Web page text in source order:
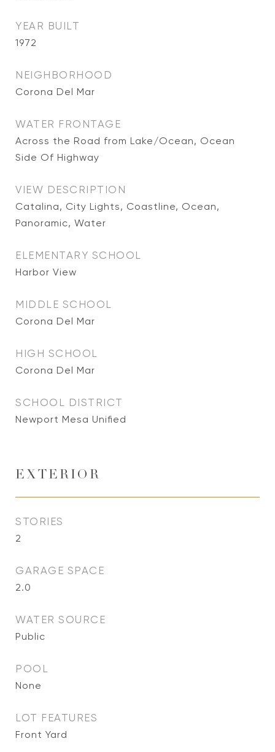
YEAR BUILT
1972
NEIGHBORHOOD
Corona Del Mar
WATER FRONTAGE
Across the Road from Lake/Ocean, Ocean
Side Of Highway
VIEW DESCRIPTION
Catalina, City Lights, Coastline, Ocean,
Panoramic, Water
ELEMENTARY SCHOOL
Harbor View
MIDDLE SCHOOL
Corona Del Mar
HIGH SCHOOL
Corona Del Mar
SCHOOL DISTRICT
Newport Mesa Unified
EXTERIOR
STORIES
2
GARAGE SPACE
2.0
WATER SOURCE
Public
POOL
None
LOT FEATURES
Front Yard